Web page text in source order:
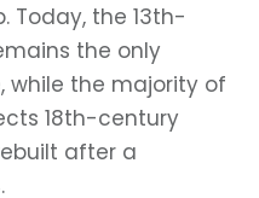
Today, the 13th-
the only
the majority of
18th-century
after a